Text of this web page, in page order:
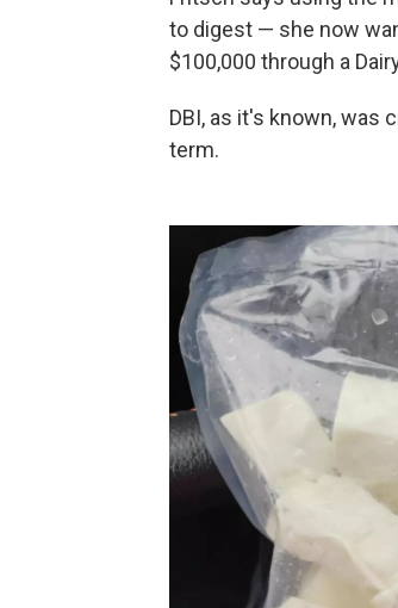
to digest — she now
$100,000 through a
DBI, as it's known, was
term.